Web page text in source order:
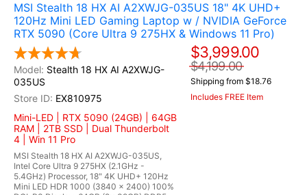
MSI Stealth 18 HX AI A2XWJG-035US 18" 4K UHD+
120Hz Mini LED Gaming Laptop w / NVIDIA GeForce
RTX 5090 (Core Ultra 9 275HX & Windows 11 Pro)
Stealth 18 HX AI A2XWJG-
035US
EX810975
Mini-LED | RTX 5090 (24GB) | 64GB
RAM | 2TB SSD | Dual Thunderbolt
4 | Win 11 Pro
MSI Stealth 18 HX AI A2XWJG-035US,
Intel Core Ultra 9 275HX (2.1GHz -
5.4GHz) Processor, 18" 4K UHD+ 120Hz
Mini LED HDR 1000 (3840 x 2400) 100%
$3,999.00
$4,199.00
Shipping from $18.76
Includes FREE Item